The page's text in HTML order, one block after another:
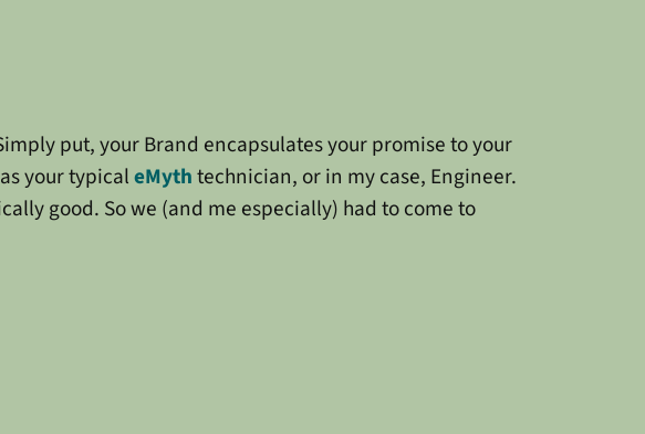
put, your Brand encapsulates your promise to your
your typicaleMythtechnician, or in my case, Engineer.
good. So we (and me especially) had to come to